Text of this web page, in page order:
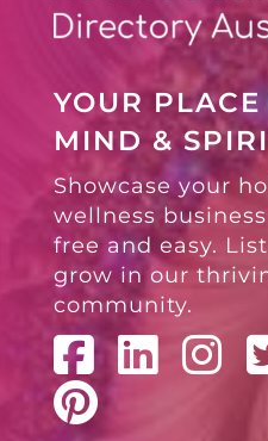
YOUR
MIND &
Showcase your
wellness
free and easy.
grow in our
community.